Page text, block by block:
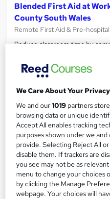
Blended First Aid at
County South Wales
Remote First Aid & Pre-
Reduce classroom time by
Classroom
Regulated qualification
Certificate(s) included
See more
£500
Add
We Care About Your Privacy
We and our1019 partners
browsing data or unique
Accept All enables tracking
purposes shown under we
provide. Selecting Reject All
disable them. If trackers are
you see may not be as
menu to change your choices
by clicking the Manage
webpage. Your choices will